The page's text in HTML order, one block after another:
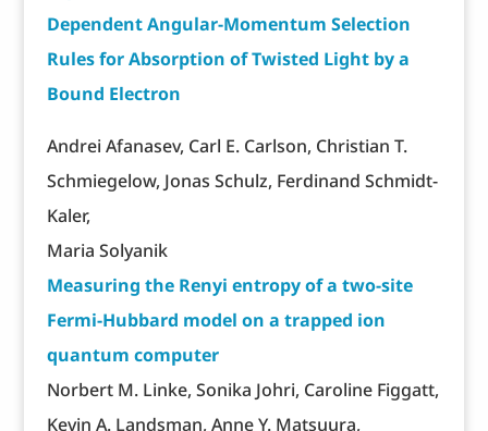
Dependent Angular-Momentum Selection
Rules for Absorption of Twisted Light by a
Bound Electron
Andrei Afanasev, Carl E. Carlson, Christian T.
Schmiegelow, Jonas Schulz, Ferdinand Schmidt-
Kaler,
Maria Solyanik
Measuring the Renyi entropy of a two-site
Fermi-Hubbard model on a trapped ion
quantum computer
Norbert M. Linke, Sonika Johri, Caroline Figgatt,
Kevin A. Landsman, Anne Y. Matsuura,